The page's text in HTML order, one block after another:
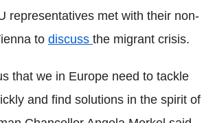
representatives met with their non-
to discuss the migrant crisis.
that we in Europe need to tackle
and find solutions in the spirit of